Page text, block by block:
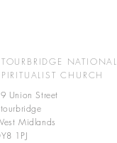
NATIONAL
CHURCH
Union Street
Midlands
1PJ